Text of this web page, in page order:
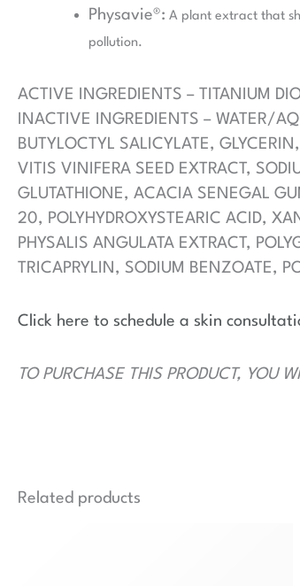
Physavie®: A plant extract that
pollution.
ACTIVE INGREDIENTS – TITANIUM
INACTIVE INGREDIENTS – WATER/
BUTYLOCTYL SALICYLATE,
VITIS VINIFERA SEED EXTRACT,
GLUTATHIONE, ACACIA SENEGAL
20, POLYHYDROXYSTEARIC ACID,
PHYSALIS ANGULATA EXTRACT,
TRICAPRYLIN, SODIUM BENZOATE,
Click here to schedule a skin
TO PURCHASE THIS PRODUCT, YOU
Related products